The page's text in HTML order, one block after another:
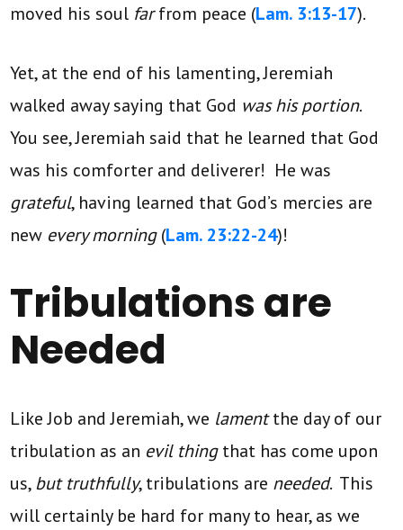
moved his soul farfrom peace (Lam. 3:13-17).
Yet, at the end of his lamenting, Jeremiah
walked away saying that God was his portion.
You see, Jeremiah said that he learned that God
was his comforter and deliverer! He was
grateful, having learned that God’s mercies are
new every morning(Lam. 23:22-24)!
Tribulations are
Needed
Like Job and Jeremiah, we lamentthe day of our
tribulation as an evil thingthat has come upon
us,but truthfully, tribulations are needed. This
will certainly be hard for many to hear, as we